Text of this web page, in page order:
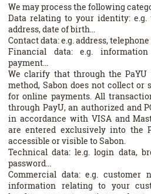
We may process the following
Data relating to your identity: e.g.
address, date of birth...
Contact data: e.g. address,
Financial data: e.g.
payment...
We clarify that through the PaYU
method, Sabon does not collect or
for online payments. All
through PayU, an authorized and
in accordance with VISA and
are entered exclusively into the
accessible or visible to Sabon.
Technical data: le.g. login data,
password...
Commercial data: e.g. customer
information relating to your